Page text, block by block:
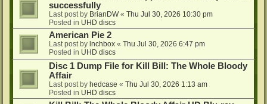
successfully
Last post by BrianDW« Thu Jul 30, 2026 10:30 pm
Posted in UHD discs
American Pie 2
Last post by lnchbox « Thu Jul 30, 2026 6:47 pm
Posted in UHD discs
Disc 1 Dump File for Kill Bill: The Whole Bloody
Affair
Last post by hedcase « Thu Jul 30, 2026 1:13 am
Posted in UHD discs